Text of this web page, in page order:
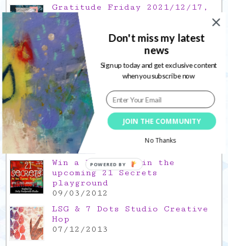
Gratitude Friday 2021/12/17,
thank you for the time off
17/12/2021
Gratitude Friday 2021/11/26,
thank you for everything good
26/11/2021
Popular Posts
This is a Mad Hatter blog hop
!
05/09/2013
Win a FREE spot in the
upcoming 21 Secrets
playground
09/03/2012
LSG & 7 Dots Studio Creative
Hop
07/12/2013
JOIN THE COMMUNITY
Don't miss my latest
news
Sign up today and get exclusive content
when you subscribe now
No Thanks
POWERED BY